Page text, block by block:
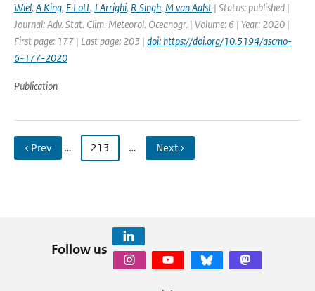
Wiel, A King, F Lott, J Arrighi, R Singh, M van Aalst | Status: published |
Journal: Adv. Stat. Clim. Meteorol. Oceanogr. | Volume: 6 | Year: 2020 |
First page: 177 | Last page: 203 | doi: https://doi.org/10.5194/ascmo-
6-177-2020
Publication
‹ Prev … 213 … Next ›
Follow us